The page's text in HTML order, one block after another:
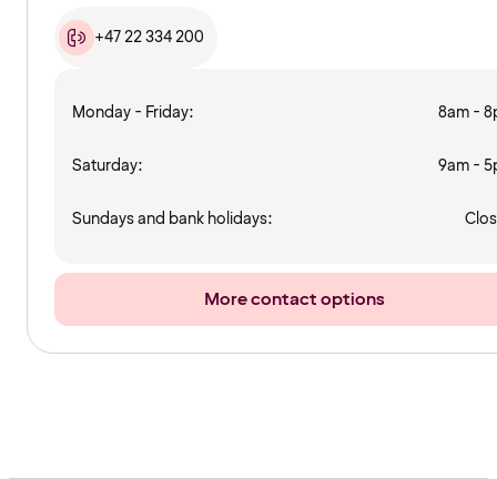
+47 22 334 200
Monday - Friday: 8am -
Saturday: 9am -
Sundays and bank holidays:
More contact options